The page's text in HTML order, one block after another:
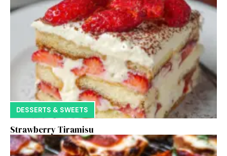
DESSERTS & SWEETS
Strawberry Tiramisu